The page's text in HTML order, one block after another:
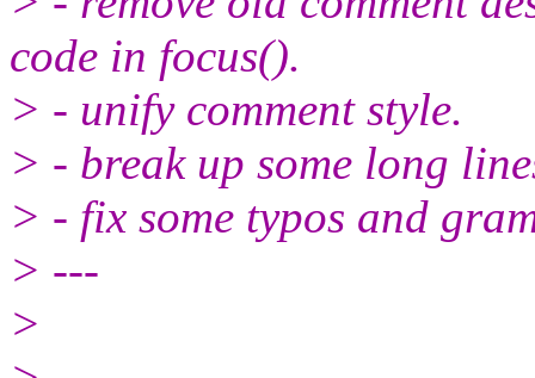
code in focus().
> - unify comment style.
> - break up some long
> - fix some typos and
> ---
>